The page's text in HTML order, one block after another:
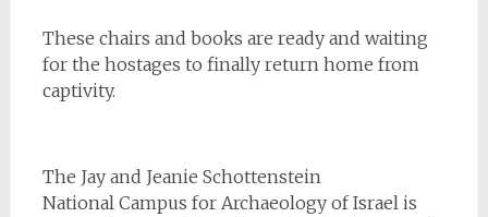
These chairs and books are ready and waiting
for the hostages to finally return home from
captivity.
The Jay and Jeanie Schottenstein
National Campus for Archaeology of Israel is